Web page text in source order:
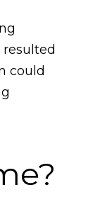
could